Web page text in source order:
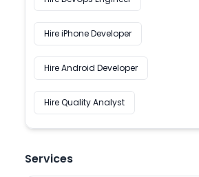
Hire iPhone Developer
Hire Android Developer
Hire Quality Analyst
Services